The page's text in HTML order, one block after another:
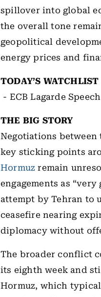
spillover into global
the overall tone
geopolitical
energy prices and
TODAY’S WATCHLIST
- ECB Lagarde Speech
THE BIG STORY
Negotiations between
key sticking points
Hormuz remain
engagements as
attempt by Tehran to
ceasefire nearing
diplomacy without
The broader conflict
its eighth week and
Hormuz, which